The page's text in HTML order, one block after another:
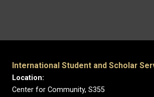
International Student and Scholar
Location:
Center for Community, S355